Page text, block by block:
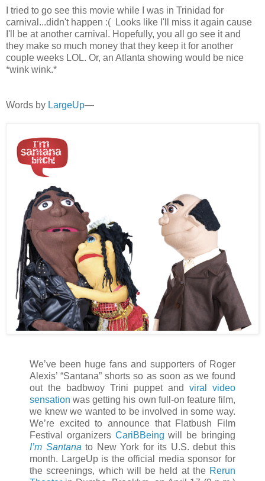
I tried to go see this movie while I was in Trinidad for
carnival...didn't happen :( Looks like I'll miss it again cause
I'll be at another carnival. Hopefully, you all go see it and
they make so much money that they keep it for another
couple weeks LOL. Or, an Atlanta showing would be nice
*wink wink.*
Words by LargeUp—
We’ve been huge fans and supporters of Roger
Alexis’ “Santana” shorts so as soon as we found
out the badbwoy Trini puppet and viral video
sensation was getting his own full-on feature film,
we knew we wanted to be involved in some way.
We’re excited to announce that Flatbush Film
Festival organizers CariBBeing will be bringing
I’m Santana to New York for its U.S. debut this
month. LargeUp is the official media sponsor for
the screenings, which will be held at the Rerun